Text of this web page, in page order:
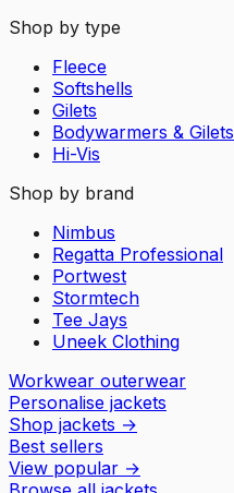
Shop by type
Fleece
Softshells
Gilets
Bodywarmers & Gilets
Hi-Vis
Shop by brand
Nimbus
Regatta Professional
Portwest
Stormtech
Tee Jays
Uneek Clothing
Workwear outerwear
Personalise jackets
Shop jackets →
Best sellers
View popular →